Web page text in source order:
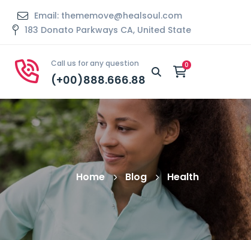
Email: thememove@healsoul.com
183 Donato Parkways CA, United State
Call us for any question
(+00)888.666.88
Home Blog Health